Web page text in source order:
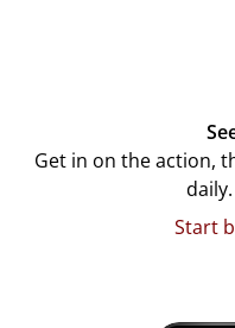
Get in on the action,
Start